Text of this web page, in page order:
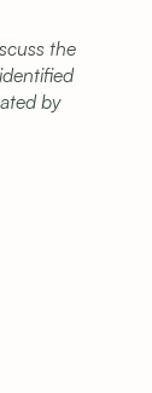
the
by